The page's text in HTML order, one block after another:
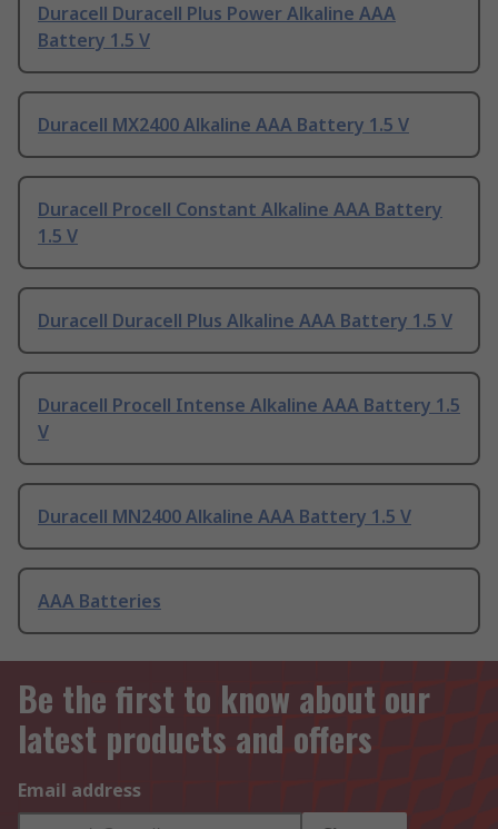
Duracell Duracell Plus Power Alkaline AAA
Battery 1.5 V
Duracell MX2400 Alkaline AAA Battery 1.5 V
Duracell Procell Constant Alkaline AAA Battery
1.5 V
Duracell Duracell Plus Alkaline AAA Battery 1.5 V
Duracell Procell Intense Alkaline AAA Battery 1.5
V
Duracell MN2400 Alkaline AAA Battery 1.5 V
AAA Batteries
Be the first to know about our
latest products and offers
Email address